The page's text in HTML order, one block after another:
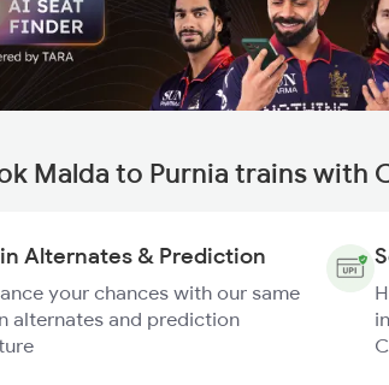
Malda to Purnia trains with
Alternates & Prediction
your chances with our same
alternates and prediction